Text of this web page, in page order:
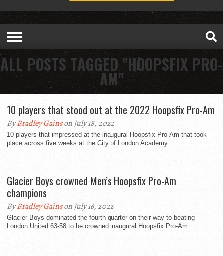
ALL POSTS TAGGED "HOOPSFIX PRO-
AM"
10 players that stood out at the 2022 Hoopsfix Pro-Am
ByBradley Gainson July 18, 2022
10 players that impressed at the inaugural Hoopsfix Pro-Am that took
place across five weeks at the City of London Academy.
Glacier Boys crowned Men’s Hoopsfix Pro-Am
champions
ByBradley Gainson July 16, 2022
Glacier Boys dominated the fourth quarter on their way to beating
London United 63-58 to be crowned inaugural Hoopsfix Pro-Am.